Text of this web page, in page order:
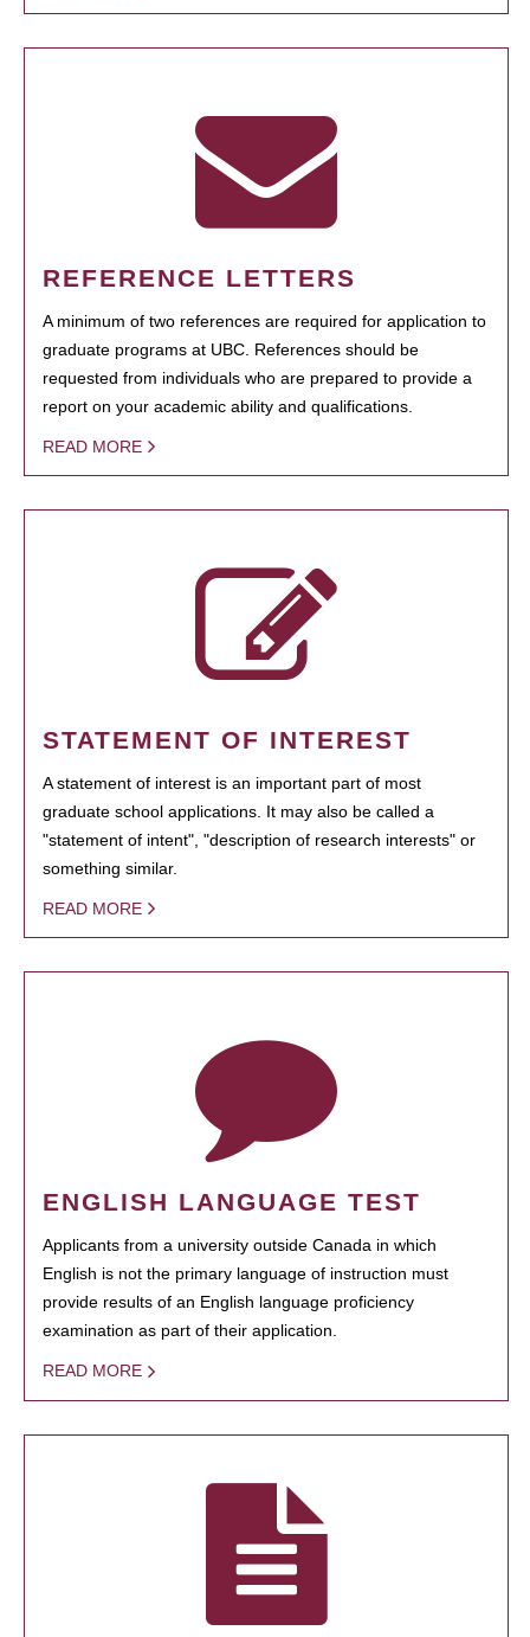
REFERENCE LETTERS
A minimum of two references are required for application to
graduate programs at UBC. References should be
requested from individuals who are prepared to provide a
report on your academic ability and qualifications.
READ MORE
STATEMENT OF INTEREST
A statement of interest is an important part of most
graduate school applications. It may also be called a
"statement of intent", "description of research interests" or
something similar.
READ MORE
ENGLISH LANGUAGE TEST
Applicants from a university outside Canada in which
English is not the primary language of instruction must
provide results of an English language proficiency
examination as part of their application.
READ MORE